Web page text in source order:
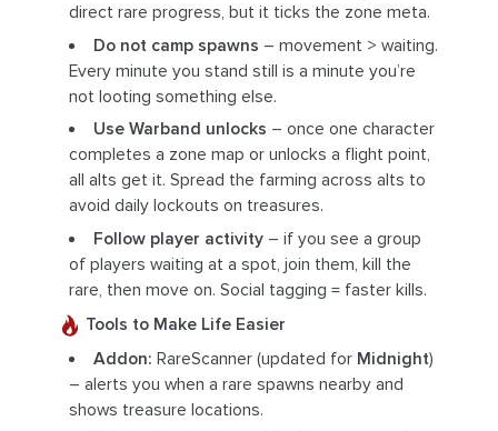
direct rare progress, but it ticks the zone meta.
Do not camp spawns – movement > waiting.
Every minute you stand still is a minute you’re
not looting something else.
Use Warband unlocks – once one character
completes a zone map or unlocks a flight point,
all alts get it. Spread the farming across alts to
avoid daily lockouts on treasures.
Follow player activity– if you see a group
of players waiting at a spot, join them, kill the
rare, then move on. Social tagging = faster kills.
Tools to Make Life Easier
Addon: RareScanner (updated for Midnight)
– alerts you when a rare spawns nearby and
shows treasure locations.